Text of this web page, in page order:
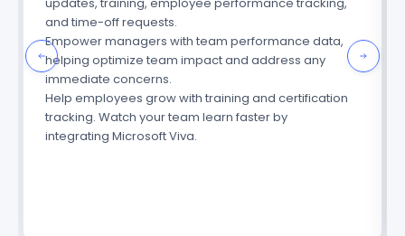
and time-off requests.
Empower managers with team performance data,
helping optimize team impact and address any
immediate concerns.
Help employees grow with training and certification
tracking. Watch your team learn fasterby
integrating Microsoft Viva.